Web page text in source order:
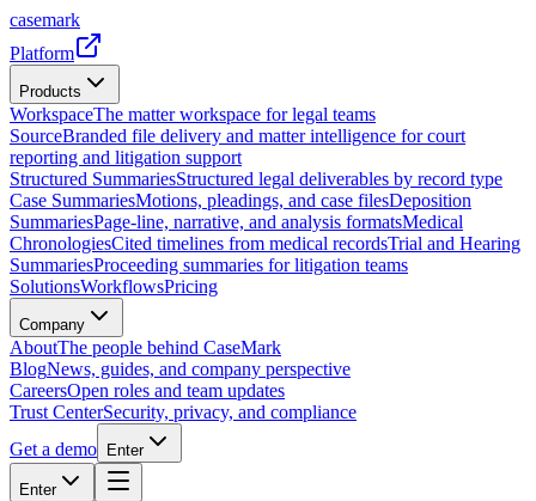
casemark
Platform
Products
WorkspaceThe matter workspace for legal teams
SourceBranded file delivery and matter intelligence for court
reporting and litigation support
Structured SummariesStructured legal deliverables by record type
Case SummariesMotions, pleadings, and case filesDeposition
SummariesPage-line, narrative, and analysis formatsMedical
ChronologiesCited timelines from medical recordsTrial and Hearing
SummariesProceeding summaries for litigation teams
SolutionsWorkflowsPricing
Company
AboutThe people behind CaseMark
BlogNews, guides, and company perspective
CareersOpen roles and team updates
Trust CenterSecurity, privacy, and compliance
Get a demo
Enter
Enter